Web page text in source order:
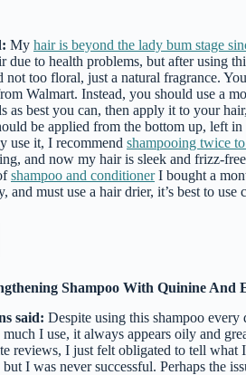
My hair is beyond the lady bum stage
due to health problems, but after using
too floral, just a natural fragrance.
Walmart. Instead, you should use a
as best you can, then apply it to your
be applied from the bottom up, left
use it, I recommend shampooing twice
and now my hair is sleek and frizz-
shampoo and conditionerI bought a
and must use a hair drier, it’s best to use
Shampoo With Quinine And
said: Despite using this shampoo
I use, it always appears oily and
reviews, I just felt obligated to tell
I was never successful. Perhaps the